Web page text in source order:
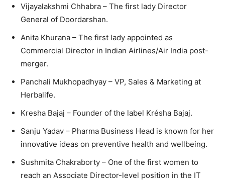
Vijayalakshmi Chhabra – The first lady Director
General of Doordarshan.
Anita Khurana – The first lady appointed as
Commercial Director in Indian Airlines/Air India post-
merger.
Panchali Mukhopadhyay – VP, Sales & Marketing at
Herbalife.
Kresha Bajaj – Founder of the label Krésha Bajaj.
Sanju Yadav – Pharma Business Head is known for her
innovative ideas on preventive health and wellbeing.
Sushmita Chakraborty – One of the first women to
reach an Associate Director-level position in the IT